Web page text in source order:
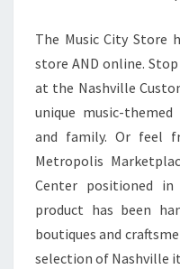
The Music City Store
store AND online.
at the Nashville
unique music-
and family. Or feel
Metropolis
Center positioned in
product has been
boutiques and
selection of Nashville